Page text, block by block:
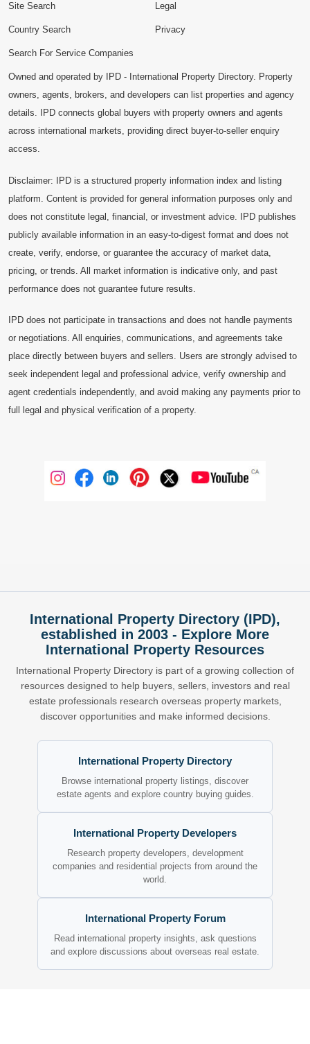
Site Search
Country Search
Search For Service Companies
Legal
Privacy
Owned and operated by IPD - International Property Directory. Property
owners, agents, brokers, and developers can list properties and agency
details. IPD connects global buyers with property owners and agents
across international markets, providing direct buyer-to-seller enquiry
access.
Disclaimer: IPD is a structured property information index and listing
platform. Content is provided for general information purposes only and
does not constitute legal, financial, or investment advice. IPD publishes
publicly available information in an easy-to-digest format and does not
create, verify, endorse, or guarantee the accuracy of market data,
pricing, or trends. All market information is indicative only, and past
performance does not guarantee future results.
IPD does not participate in transactions and does not handle payments
or negotiations. All enquiries, communications, and agreements take
place directly between buyers and sellers. Users are strongly advised to
seek independent legal and professional advice, verify ownership and
agent credentials independently, and avoid making any payments prior to
full legal and physical verification of a property.
International Property Directory (IPD),
established in 2003 - Explore More
International Property Resources
International Property Directory is part of a growing collection of
resources designed to help buyers, sellers, investors and real
estate professionals research overseas property markets,
discover opportunities and make informed decisions.
International Property Directory
Browse international property listings, discover
estate agents and explore country buying guides.
International Property Developers
Research property developers, development
companies and residential projects from around the
world.
International Property Forum
Read international property insights, ask questions
and explore discussions about overseas real estate.